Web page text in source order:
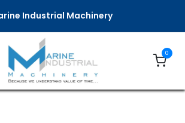
Industrial Machinery
0